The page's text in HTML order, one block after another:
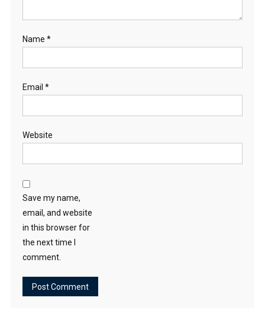
Name *
Email *
Website
Save my name,
email, and website
in this browser for
the next time I
comment.